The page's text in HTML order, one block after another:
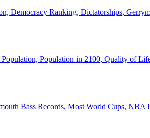
Democracy Ranking, Dictatorships,
Population in 2100, Quality of
Bass Records, Most World Cups, NBA